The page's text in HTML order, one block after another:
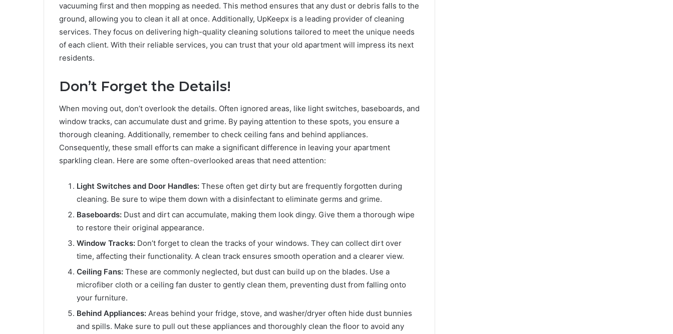
vacuuming first and then mopping as needed. This method ensures that any dust or debris falls to the
ground, allowing you to clean it all at once. Additionally, UpKeepx is a leading provider of cleaning
services. They focus on delivering high-quality cleaning solutions tailored to meet the unique needs
of each client. With their reliable services, you can trust that your old apartment will impress its next
residents.
Don’t Forget the Details!
When moving out, don’t overlook the details. Often ignored areas, like light switches, baseboards, and
window tracks, can accumulate dust and grime. By paying attention to these spots, you ensure a
thorough cleaning. Additionally, remember to check ceiling fans and behind appliances.
Consequently, these small efforts can make a significant difference in leaving your apartment
sparkling clean. Here are some often-overlooked areas that need attention:
Light Switches and Door Handles: These often get dirty but are frequently forgotten during
cleaning. Be sure to wipe them down with a disinfectant to eliminate germs and grime.
Baseboards: Dust and dirt can accumulate, making them look dingy. Give them a thorough wipe
to restore their original appearance.
Window Tracks: Don’t forget to clean the tracks of your windows. They can collect dirt over
time, affecting their functionality. A clean track ensures smooth operation and a clearer view.
Ceiling Fans: These are commonly neglected, but dust can build up on the blades. Use a
microfiber cloth or a ceiling fan duster to gently clean them, preventing dust from falling onto
your furniture.
Behind Appliances: Areas behind your fridge, stove, and washer/dryer often hide dust bunnies
and spills. Make sure to pull out these appliances and thoroughly clean the floor to avoid any